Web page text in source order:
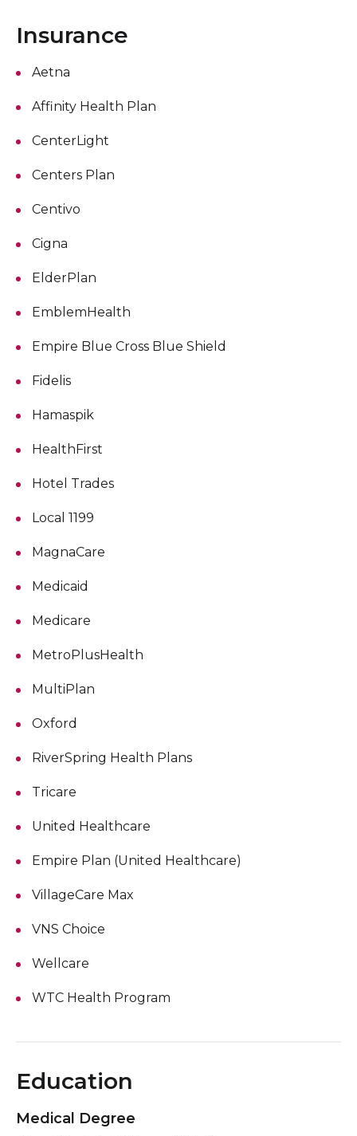
Insurance
Aetna
Affinity Health Plan
CenterLight
Centers Plan
Centivo
Cigna
ElderPlan
EmblemHealth
Empire Blue Cross Blue Shield
Fidelis
Hamaspik
HealthFirst
Hotel Trades
Local 1199
MagnaCare
Medicaid
Medicare
MetroPlusHealth
MultiPlan
Oxford
RiverSpring Health Plans
Tricare
United Healthcare
Empire Plan (United Healthcare)
VillageCare Max
VNS Choice
Wellcare
WTC Health Program
Education
Medical Degree